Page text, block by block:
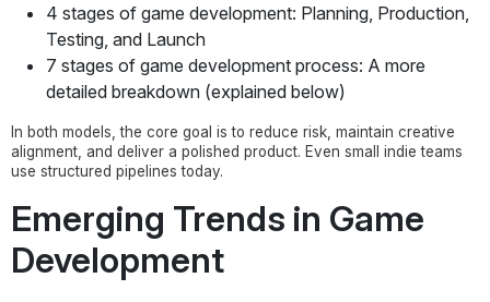
4 stages of game development: Planning, Production,
Testing, and Launch
7 stages of game development process: A more
detailed breakdown (explained below)
In both models, the core goal is to reduce risk, maintain creative
alignment, and deliver a polished product. Even small indie teams
use structured pipelines today.
Emerging Trends in Game
Development